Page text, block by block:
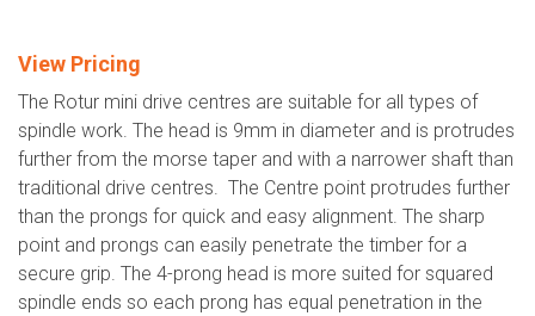
View Pricing
The Rotur mini drive centres are suitable for all types of
spindle work. The head is 9mm in diameter and is protrudes
further from the morse taper and with a narrower shaft than
traditional drive centres. The Centre point protrudes further
than the prongs for quick and easy alignment. The sharp
point and prongs can easily penetrate the timber for a
secure grip. The 4-prong head is more suited for squared
spindle ends so each prong has equal penetration in the